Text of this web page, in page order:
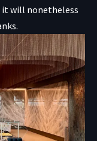
it will nonetheless